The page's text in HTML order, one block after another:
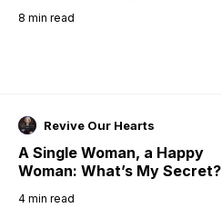
8 min read
Revive Our Hearts
A Single Woman, a Happy
Woman: What’s My Secret?
4 min read